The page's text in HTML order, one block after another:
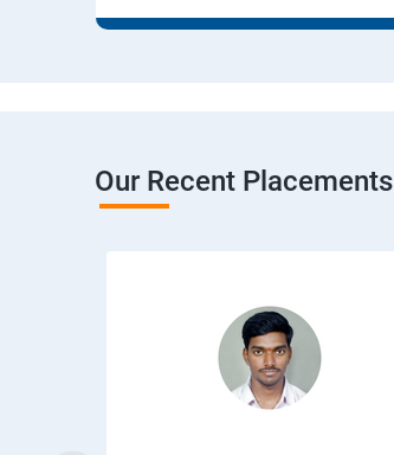
Our Recent Placements